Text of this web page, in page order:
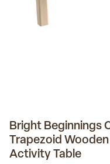
Bright Beginnings
Trapezoid
Activity Table